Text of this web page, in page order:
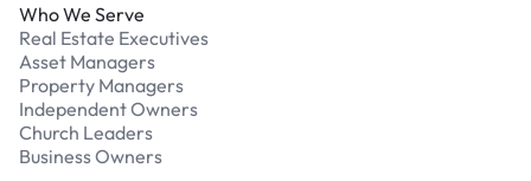
Who We Serve
Real Estate Executives
Asset Managers
Property Managers
Independent Owners
Church Leaders
Business Owners